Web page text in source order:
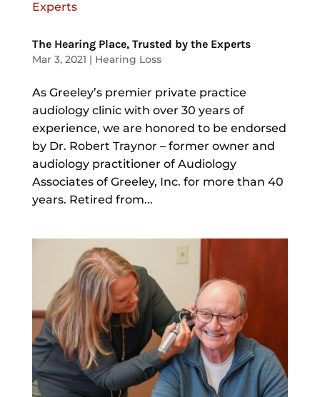
The Hearing Place, Trusted by the Experts
Mar 3, 2021 | Hearing Loss
As Greeley’s premier private practice
audiology clinic with over 30 years of
experience, we are honored to be endorsed
by Dr. Robert Traynor – former owner and
audiology practitioner of Audiology
Associates of Greeley, Inc. for more than 40
years. Retired from...